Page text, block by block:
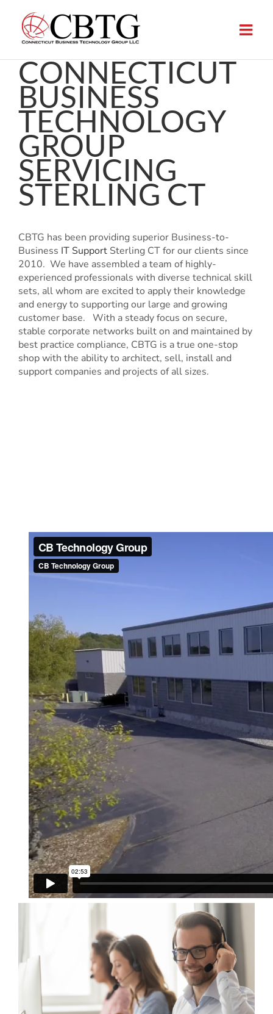
content
CONNECTICUT
BUSINESS
TECHNOLOGY
GROUP
SERVICING
STERLING CT
CBTG has been providing superior Business-to-
Business IT Support Sterling CT for our clients since
2010. We have assembled a team of highly-
experienced professionals with diverse technical skill
sets, all whom are excited to apply their knowledge
and energy to supporting our large and growing
customer base. With a steady focus on secure,
stable corporate networks built on and maintained by
best practice compliance, CBTG is a true one-stop
shop with the ability to architect, sell, install and
support companies and projects of all sizes.